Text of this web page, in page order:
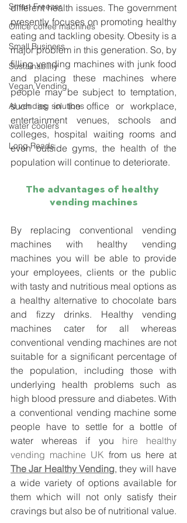
Smart Freezer
Office coffee machines
Small Business
Sustainability
Vegan Vending
AI vending solutions
water coolers
Long Reads
different health issues. The government
presently focuses on promoting healthy
eating and tackling obesity. Obesity is a
major problem in this generation. So, by
filling vending machines with junk food
and placing these machines where
people may be subject to temptation,
such as in the office or workplace,
entertainment venues, schools and
colleges, hospital waiting rooms and
even outside gyms, the health of the
population will continue to deteriorate.
The advantages of healthy
vending machines
By replacing conventional vending
machines with healthy vending
machines you will be able to provide
your employees, clients or the public
with tasty and nutritious meal options as
a healthy alternative to chocolate bars
and fizzy drinks. Healthy vending
machines cater for all whereas
conventional vending machines are not
suitable for a significant percentage of
the population, including those with
underlying health problems such as
high blood pressure and diabetes. With
a conventional vending machine some
people have to settle for a bottle of
water whereas if you hire healthy
vending machine UK
The Jar Healthy Vending, they will have
a wide variety of options available for
them which will not only satisfy their